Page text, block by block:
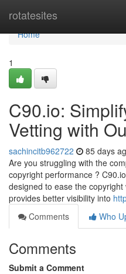
rotatesites
Home
Home
1
C90.io:
Vetting with
sachincitb962722 85 days
Are you struggling with the
copyright performance ?
designed to ease the
provides better visibility into
Comments
Who
Comments
Submit a Comment